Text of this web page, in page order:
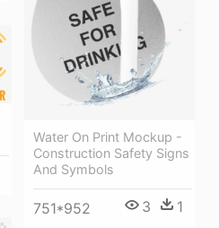
Water On Print Mockup -
Construction Safety Signs
And Symbols
751*952 3 1